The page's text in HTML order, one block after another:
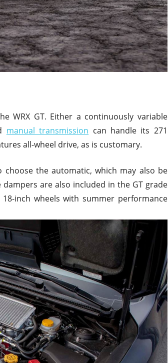
WRX GT. Either a continuously variable
manual transmission can handle its 271
all-wheel drive, as is customary.
the automatic, which may also be
are also included in the GT grade
inch wheels with summer performance